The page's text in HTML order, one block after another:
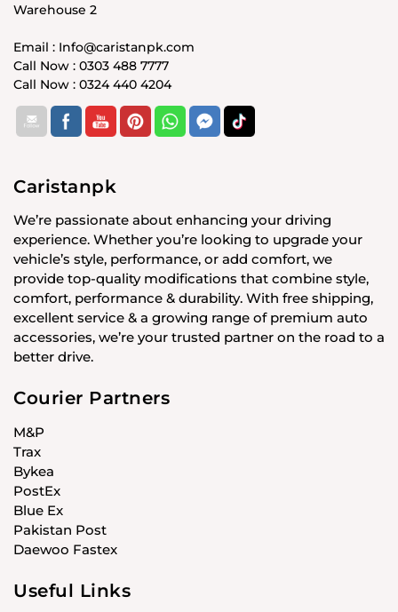
Warehouse 2
Email : Info@caristanpk.com
Call Now : 0303 488 7777
Call Now : 0324 440 4204
Caristanpk
We’re passionate about enhancing your driving
experience. Whether you’re looking to upgrade your
vehicle’s style, performance, or add comfort, we
provide top-quality modifications that combine style,
comfort, performance & durability. With free shipping,
excellent service & a growing range of premium auto
accessories, we’re your trusted partner on the road to a
better drive.
Courier Partners
M&P
Trax
Bykea
PostEx
Blue Ex
Pakistan Post
Daewoo Fastex
Useful Links